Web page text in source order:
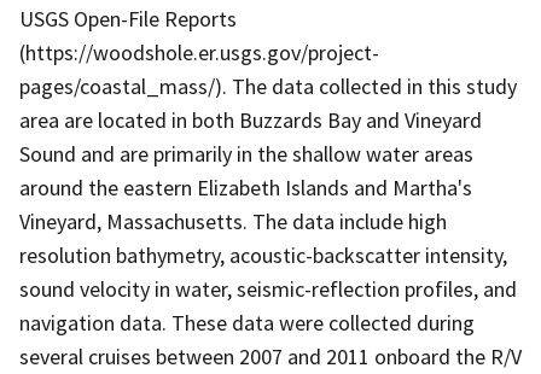
USGS Open-File Reports
(https://woodshole.er.usgs.gov/project-
pages/coastal_mass/). The data collected in this study
area are located in both Buzzards Bay and Vineyard
Sound and are primarily in the shallow water areas
around the eastern Elizabeth Islands and Martha's
Vineyard, Massachusetts. The data include high
resolution bathymetry, acoustic-backscatter intensity,
sound velocity in water, seismic-reflection profiles, and
navigation data. These data were collected during
several cruises between 2007 and 2011 onboard the R/V